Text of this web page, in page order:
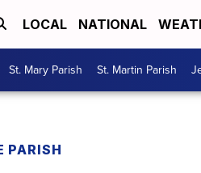
LOCAL NATIONAL
St. Mary Parish St. Martin Parish
PARISH